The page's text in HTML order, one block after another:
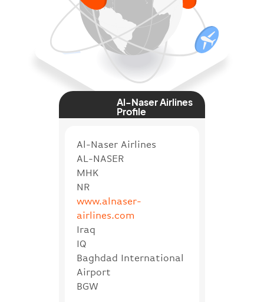
Al-Naser Airlines
Profile
Al-Naser Airlines
AL-NASER
MHK
NR
www.alnaser-
airlines.com
Iraq
IQ
Baghdad International
Airport
BGW